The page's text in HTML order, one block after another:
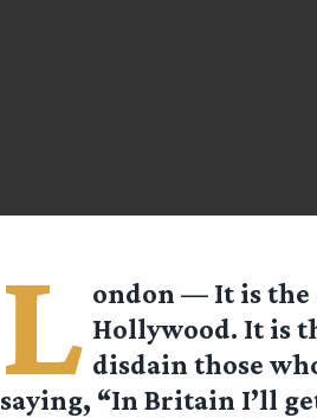
L ondon — It is the
Hollywood. It is
disdain those
saying, “In Britain I’ll